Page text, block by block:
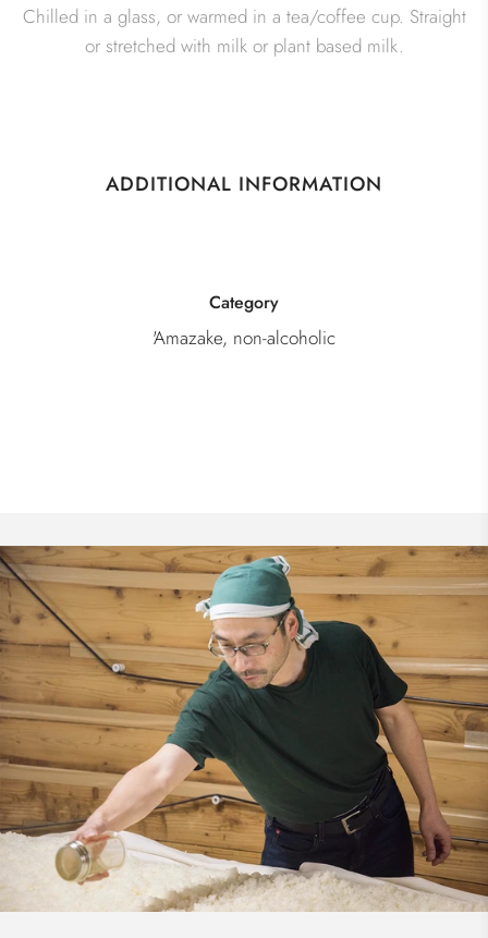
Chilled in a glass, or warmed in a tea/coffee cup. Straight
or stretched with milk or plant based milk.
ADDITIONAL INFORMATION
Category
'Amazake, non-alcoholic